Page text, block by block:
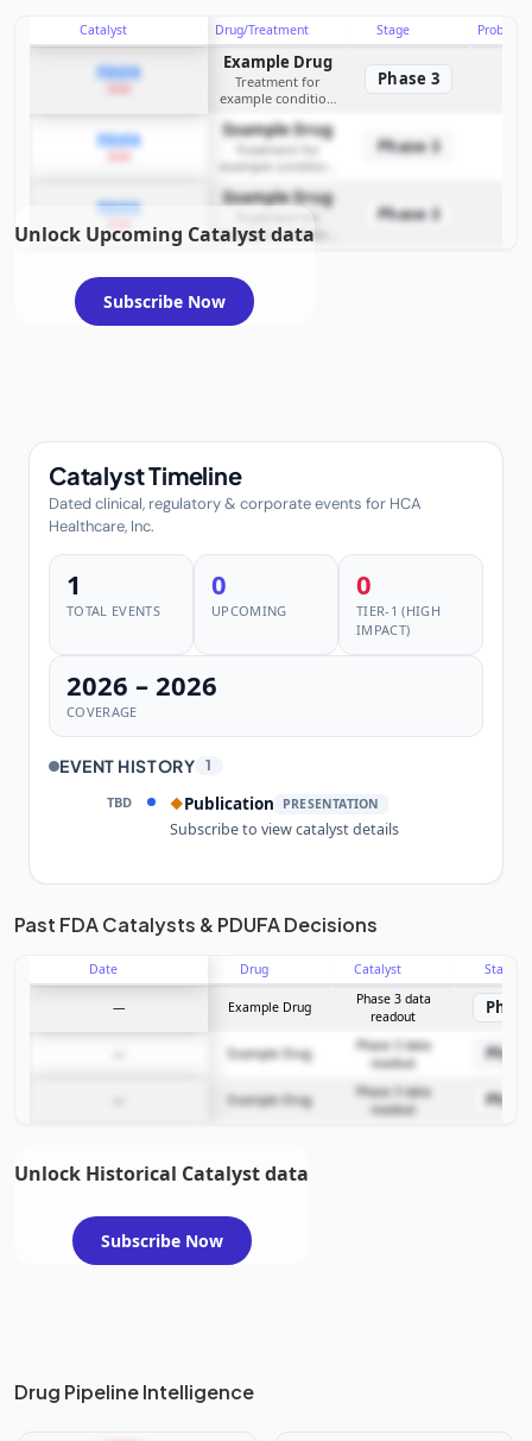
Catalyst Drug/Treatment Stage
PDUFA Example Drug
Treatment for
example condition
Phase 3
PDUFA Example Drug
Treatment for
example condition
Phase 3
PDUFA Example Drug
example condition
requiring FDA review
Phase 3
Unlock Upcoming Catalyst data
Subscribe Now
Catalyst Timeline
Dated clinical, regulatory & corporate events for HCA
Healthcare, Inc.
1
TOTAL EVENTS
0
UPCOMING
0
TIER-1 (HIGH
IMPACT)
2026 – 2026
COVERAGE
EVENT HISTORY 1
TBD ◆Publication PRESENTATION
Subscribe to view catalyst details
Unlock the full Catalyst Timeline
Subscribe Now
Past FDA Catalysts & PDUFA Decisions
Date Drug Catalyst Stage
— Example Drug
Phase 3 data
readout
Example Drug
Phase 3 data
readout
Example Drug
Phase 3 data
readout
Unlock Historical Catalyst data
Subscribe Now
Drug Pipeline Intelligence